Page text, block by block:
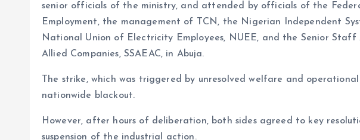
senior officials of the ministry, and attended by officials of the
Employment, the management of TCN, the Nigerian Independent
National Union of Electricity Employees, NUEE, and the Senior
Allied Companies, SSAEAC, in Abuja.
The strike, which was triggered by unresolved welfare and
nationwide blackout.
However, after hours of deliberation, both sides agreed to key
suspension of the industrial action.